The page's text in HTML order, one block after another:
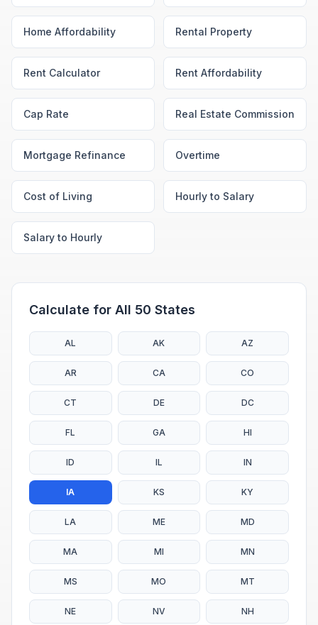
Home Affordability Rental Property
Rent Calculator Rent Affordability
Cap Rate Real Estate Commission
Mortgage Refinance Overtime
Cost of Living Hourly to Salary
Salary to Hourly
Calculate for All 50 States
AL AK AZ
AR CA CO
CT DE DC
FL GA HI
ID IL IN
IA KS KY
LA ME MD
MA MI MN
MS MO MT
NE NV NH